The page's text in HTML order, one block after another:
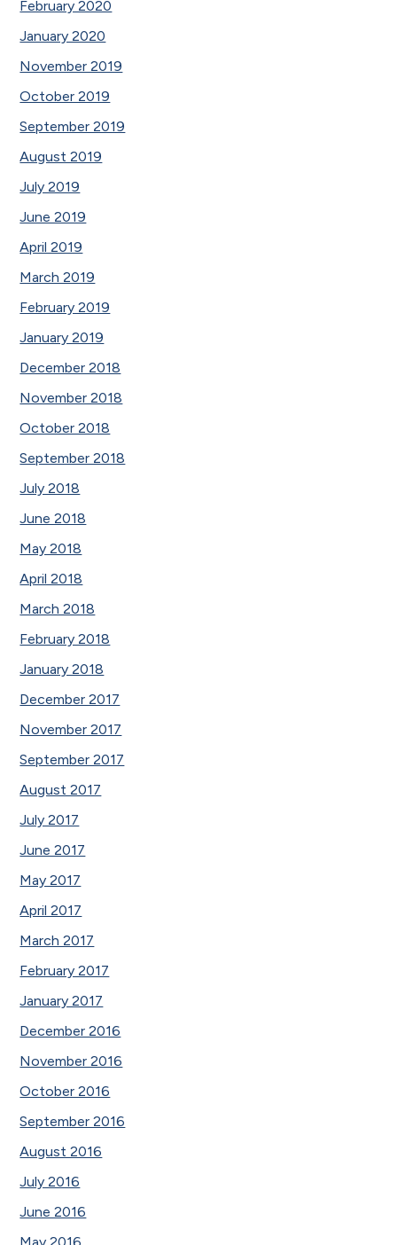
February 2020
January 2020
November 2019
October 2019
September 2019
August 2019
July 2019
June 2019
April 2019
March 2019
February 2019
January 2019
December 2018
November 2018
October 2018
September 2018
July 2018
June 2018
May 2018
April 2018
March 2018
February 2018
January 2018
December 2017
November 2017
September 2017
August 2017
July 2017
June 2017
May 2017
April 2017
March 2017
February 2017
January 2017
December 2016
November 2016
October 2016
September 2016
August 2016
July 2016
June 2016
May 2016